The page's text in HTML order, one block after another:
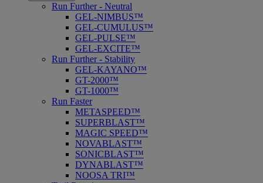
Run Further - Neutral
GEL-NIMBUS™
GEL-CUMULUS™
GEL-PULSE™
GEL-EXCITE™
Run Further - Stability
GEL-KAYANO™
GT-2000™
GT-1000™
Run Faster
METASPEED™
SUPERBLAST™
MAGIC SPEED™
NOVABLAST™
SONICBLAST™
DYNABLAST™
NOOSA TRI™